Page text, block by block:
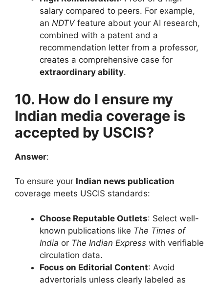
salary compared to peers. For example,
an NDTV feature about your AI research,
combined with a patent and a
recommendation letter from a professor,
creates a comprehensive case for
extraordinary ability.
10. How do I ensure my
Indian media coverage is
accepted by USCIS?
Answer:
To ensure your Indian news publication
coverage meets USCIS standards:
Choose Reputable Outlets: Select well-
known publications like The Times of
India or The Indian Express with verifiable
circulation data.
Focus on Editorial Content: Avoid
advertorials unless clearly labeled as